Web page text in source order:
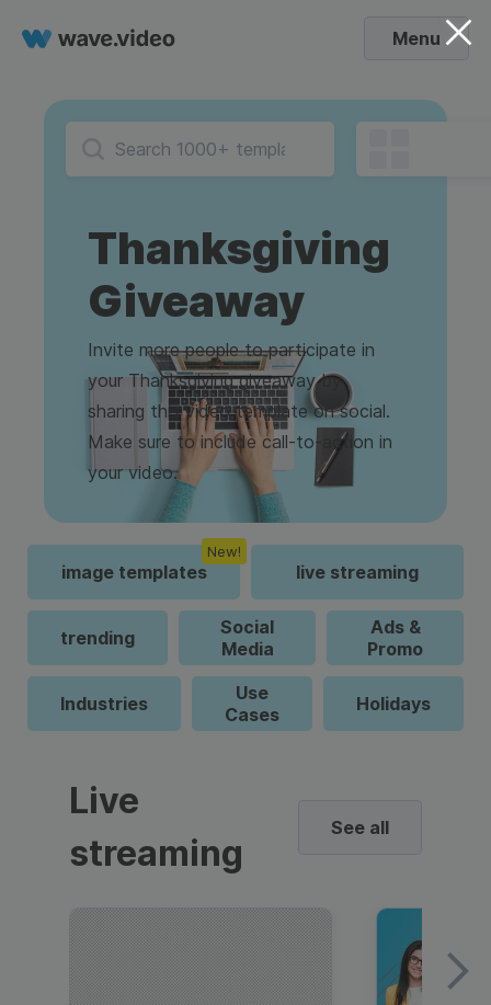
Menu
Thanksgiving
Giveaway
Invite more people to participate in
your Thanksgiving giveaway by
sharing this video template on social.
Make sure to include call-to-action in
your video.
image templates
New!
live streaming
trending
Social
Media
Ads &
Promo
Industries
Use
Cases
Holidays
Live
streaming
See all